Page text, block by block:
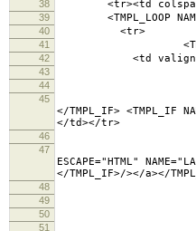
38 <tr><td
39 <TMPL_LOOP
40 <tr>
41 <TMPL_LOOP
42 <td
43 <table
44 <tr><td
45
<tr><td
</TMPL_IF> <TMPL_IF
</td></tr>
46
47
<a title="<TMPL_VAR
ESCAPE="HTML"
</TMPL_IF>/></a></
48 </
49 </
50 </
51 </